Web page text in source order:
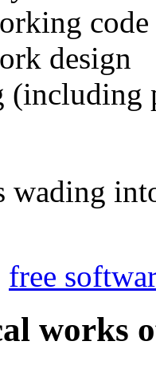
design
free
works